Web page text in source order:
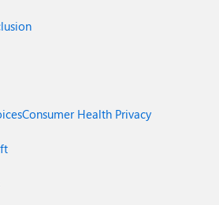
Consumer Health Privacy